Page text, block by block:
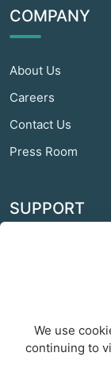
COMPANY
About Us
Careers
Contact Us
Press Room
SUPPORT
Frequently Asked
We use
continuing to